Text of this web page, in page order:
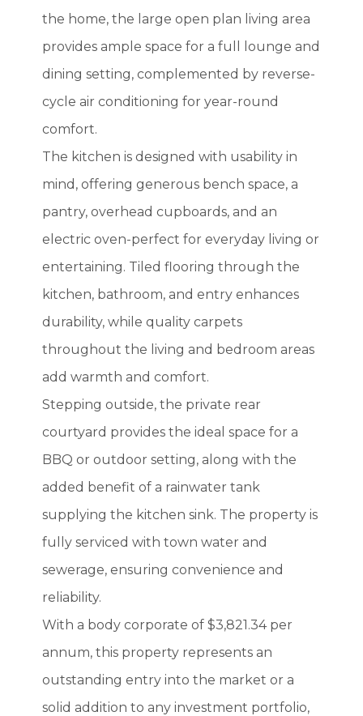
the home, the large open plan living area
provides ample space for a full lounge and
dining setting, complemented by reverse-
cycle air conditioning for year-round
comfort.
The kitchen is designed with usability in
mind, offering generous bench space, a
pantry, overhead cupboards, and an
electric oven-perfect for everyday living or
entertaining. Tiled flooring through the
kitchen, bathroom, and entry enhances
durability, while quality carpets
throughout the living and bedroom areas
add warmth and comfort.
Stepping outside, the private rear
courtyard provides the ideal space for a
BBQ or outdoor setting, along with the
added benefit of a rainwater tank
supplying the kitchen sink. The property is
fully serviced with town water and
sewerage, ensuring convenience and
reliability.
With a body corporate of $3,821.34 per
annum, this property represents an
outstanding entry into the market or a
solid addition to any investment portfolio,